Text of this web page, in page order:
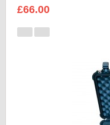
£66.00